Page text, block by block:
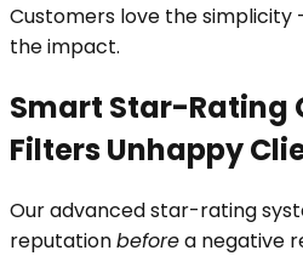
Customers love the simplicity
the impact.
Smart Star-Rating
Filters Unhappy
Our advanced star-rating
reputationbeforea negative